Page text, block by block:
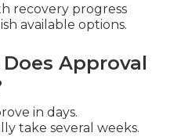
recovery progress
available options.
Approval
in days.
take several weeks.